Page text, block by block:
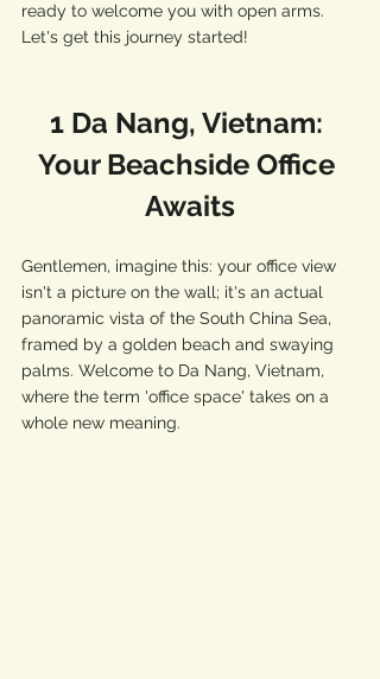
ready to welcome you with open arms.
Let's get this journey started!
1 Da Nang, Vietnam:
Your Beachside Office
Awaits
Gentlemen, imagine this: your office view
isn't a picture on the wall; it's an actual
panoramic vista of the South China Sea,
framed by a golden beach and swaying
palms. Welcome to Da Nang, Vietnam,
where the term 'office space' takes on a
whole new meaning.